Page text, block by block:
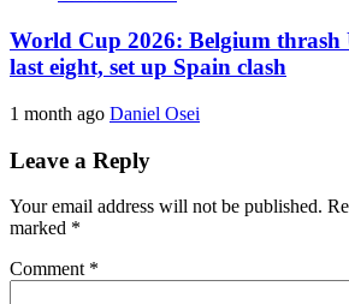
World Cup 2026: Belgium thrash
last eight, set up Spain clash
1 month ago Daniel Osei
Leave a Reply
Your email address will not be published.
marked *
Comment *